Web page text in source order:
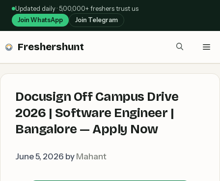
Skip
content
Updated daily · 5,00,000+ freshers trust us
Join WhatsApp Join Telegram
Freshershunt
Docusign Off Campus Drive
2026 | Software Engineer |
Bangalore — Apply Now
June 5, 2026 by Mahant